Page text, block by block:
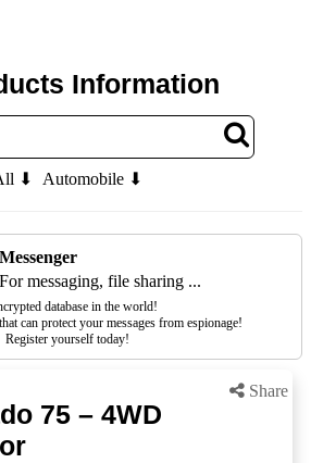
Information
⬇ Automobile ⬇
Messenger
For messaging, file sharing ...
database in the world!
can protect your messages from espionage!
Register yourself today!
Share
75 – 4WD